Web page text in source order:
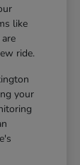
like
ride.
your